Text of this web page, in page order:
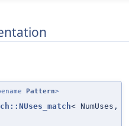
Pattern>
< NumUses,